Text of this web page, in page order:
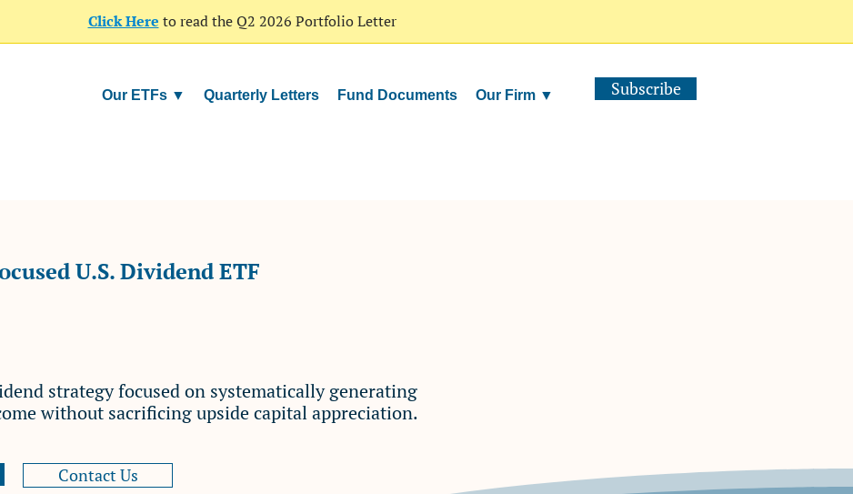
Click Here to read the Q2 2026 Portfolio Letter
Our ETFs ▼ Quarterly Letters Fund Documents Our Firm ▼ Subscribe
U.S. Dividend ETF
strategy focused on systematically generating
without sacrificing upside capital appreciation.
Contact Us